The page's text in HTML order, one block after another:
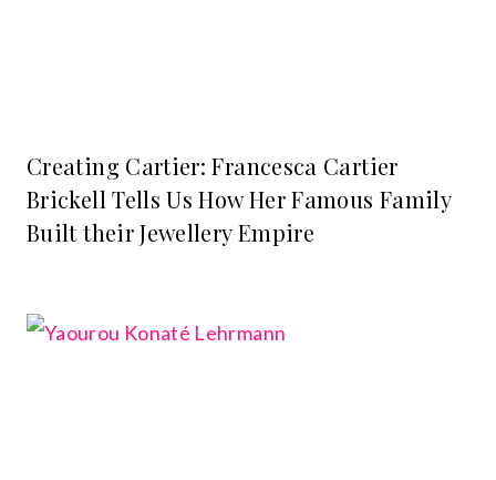
Creating Cartier: Francesca Cartier
Brickell Tells Us How Her Famous Family
Built their Jewellery Empire